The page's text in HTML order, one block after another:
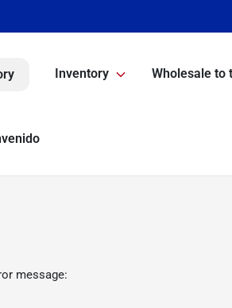
Inventory Wholesale to
message: